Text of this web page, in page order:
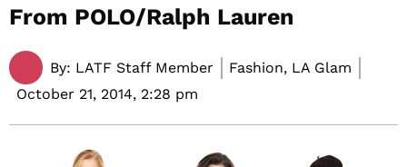
From POLO/Ralph Lauren
By: LATF Staff Member
Fashion, LA Glam
October 21, 2014, 2:28 pm